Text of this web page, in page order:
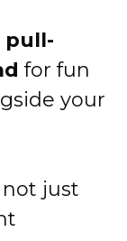
pull-
for fun
your
not just